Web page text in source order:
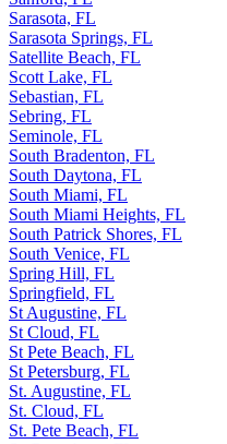
Sarasota, FL
Sarasota Springs, FL
Satellite Beach, FL
Scott Lake, FL
Sebastian, FL
Sebring, FL
Seminole, FL
South Bradenton, FL
South Daytona, FL
South Miami, FL
South Miami Heights, FL
South Patrick Shores, FL
South Venice, FL
Spring Hill, FL
Springfield, FL
St Augustine, FL
St Cloud, FL
St Pete Beach, FL
St Petersburg, FL
St. Augustine, FL
St. Cloud, FL
St. Pete Beach, FL